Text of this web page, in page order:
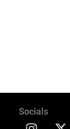
Socials